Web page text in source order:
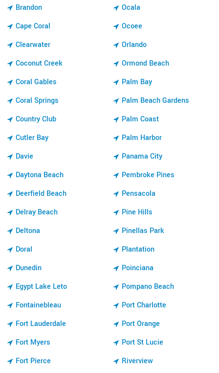
Brandon
Cape Coral
Clearwater
Coconut Creek
Coral Gables
Coral Springs
Country Club
Cutler Bay
Davie
Daytona Beach
Deerfield Beach
Delray Beach
Deltona
Doral
Dunedin
Egypt Lake Leto
Fontainebleau
Fort Lauderdale
Fort Myers
Fort Pierce
Ocala
Ocoee
Orlando
Ormond Beach
Palm Bay
Palm Beach Gardens
Palm Coast
Palm Harbor
Panama City
Pembroke Pines
Pensacola
Pine Hills
Pinellas Park
Plantation
Poinciana
Pompano Beach
Port Charlotte
Port Orange
Port St Lucie
Riverview